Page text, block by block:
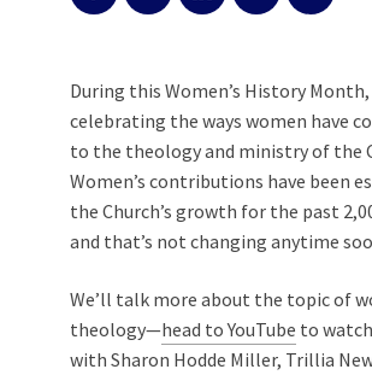
During this Women’s History Month,
celebrating the ways women have
to the theology and ministry of the
Women’s contributions have been
the Church’s growth for the past
and that’s not changing anytime
We’ll talk more about the topic of
theology—head to YouTube to
with Sharon Hodde Miller, Trillia